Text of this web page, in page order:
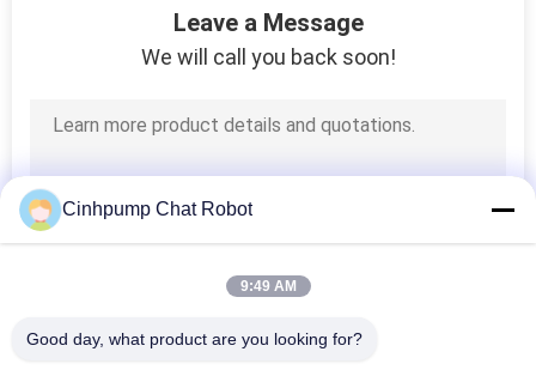
Leave a Message
We will call you back soon!
Cinhpump Chat Robot
9:49 AM
Good day, what product are you looking for?